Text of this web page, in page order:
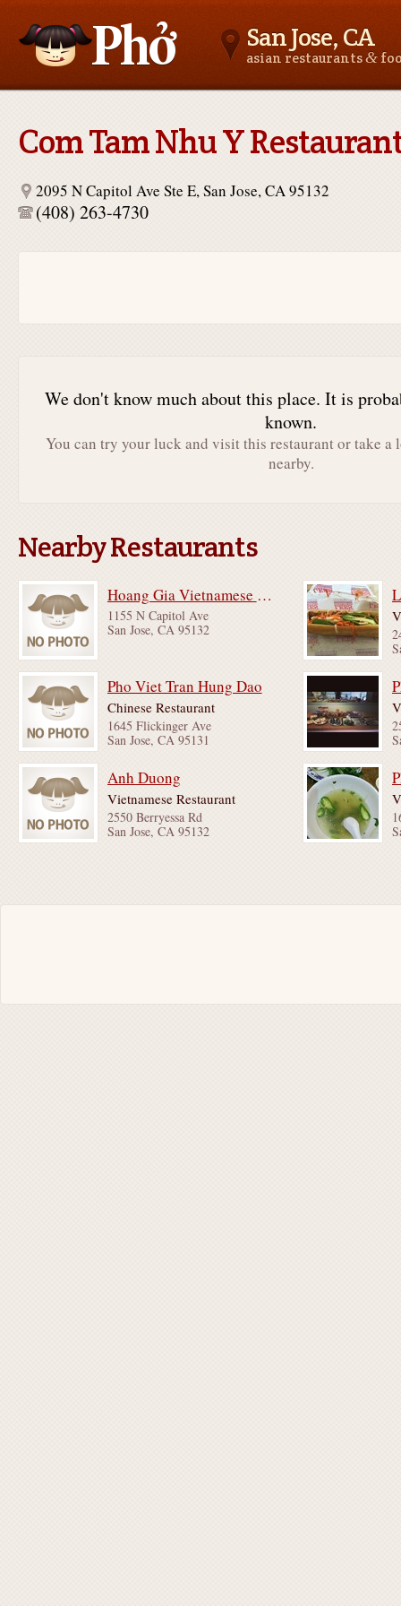
San Jose, CA
asian restaurants&
Com Tam Nhu Y
2095 N Capitol Ave Ste E, San Jose, CA 95132
(408) 263-4730
We don't know much about this place. It is
known.
You can try your luck and visit this restaurant or take a
nearby.
Nearby Restaurants
Hoang Gia Vietnamese Restaurant
1155 N Capitol Ave
San Jose, CA 95132
Pho Viet Tran Hung Dao
Chinese Restaurant
1645 Flickinger Ave
San Jose, CA 95131
Anh Duong
Vietnamese Restaurant
2550 Berryessa Rd
San Jose, CA 95132